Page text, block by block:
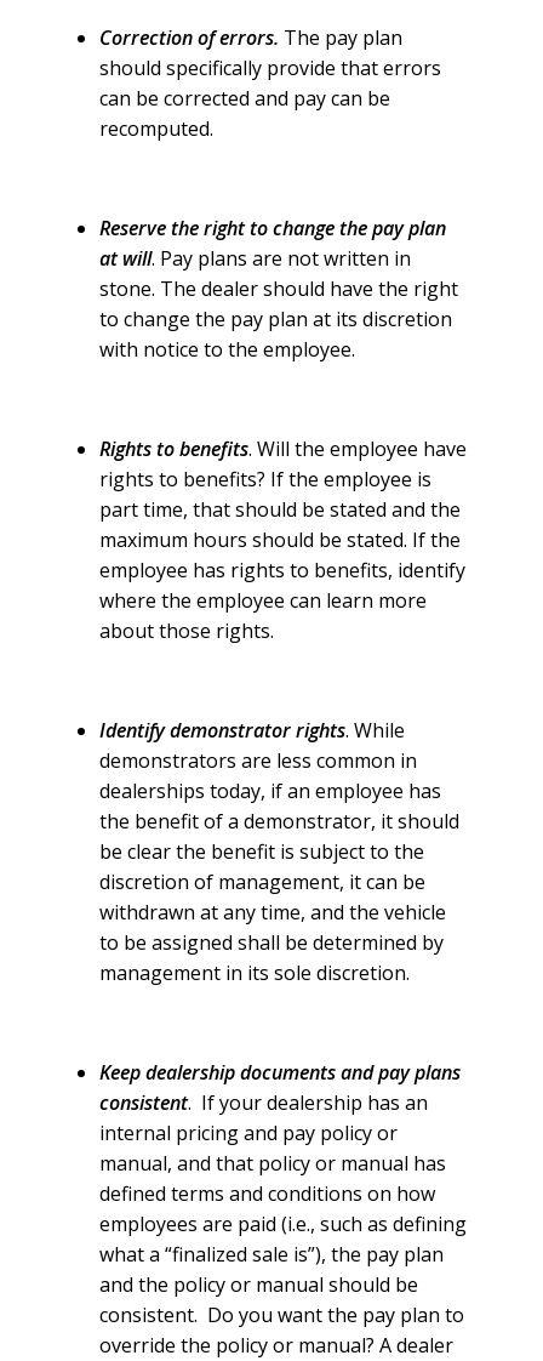
Correction of errors. The pay plan
should specifically provide that errors
can be corrected and pay can be
recomputed.
Reserve the right to change the pay plan
at will. Pay plans are not written in
stone. The dealer should have the right
to change the pay plan at its discretion
with notice to the employee.
Rights to benefits. Will the employee have
rights to benefits? If the employee is
part time, that should be stated and the
maximum hours should be stated. If the
employee has rights to benefits, identify
where the employee can learn more
about those rights.
Identify demonstrator rights. While
demonstrators are less common in
dealerships today, if an employee has
the benefit of a demonstrator, it should
be clear the benefit is subject to the
discretion of management, it can be
withdrawn at any time, and the vehicle
to be assigned shall be determined by
management in its sole discretion.
Keep dealership documents and pay plans
consistent. If your dealership has an
internal pricing and pay policy or
manual, and that policy or manual has
defined terms and conditions on how
employees are paid (i.e., such as defining
what a “finalized sale is”), the pay plan
and the policy or manual should be
consistent. Do you want the pay plan to
override the policy or manual? A dealer